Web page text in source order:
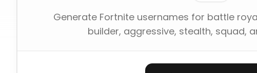
Generate Fortnite usernames for battle
builder, aggressive, stealth, squad,